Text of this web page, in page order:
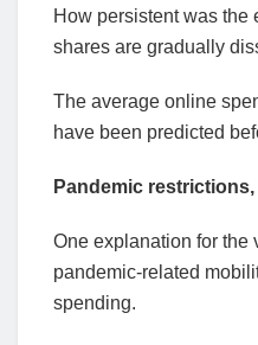
How persistent was the
shares are gradually
The average online
have been predicted
Pandemic
One explanation for the
pandemic-related
spending.